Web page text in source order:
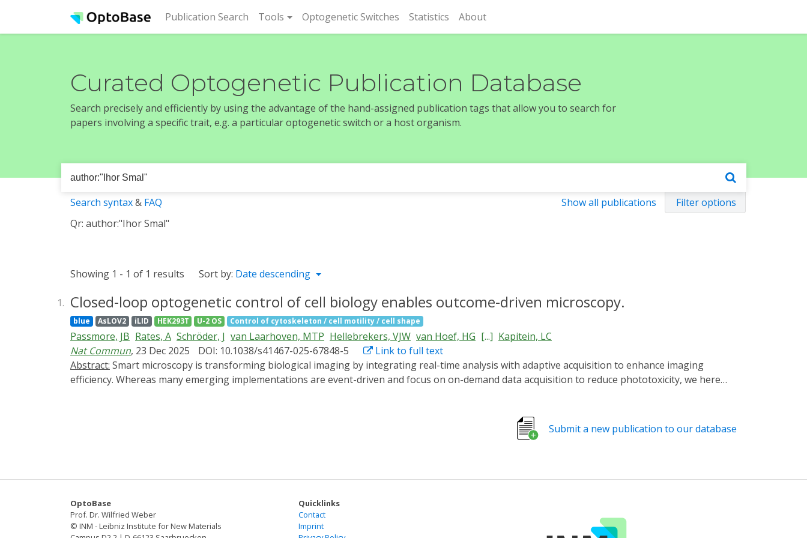
Publication Search (current)
Tools Optogenetic Switches Statistics About
Curated Optogenetic Publication Database
Search precisely and efficiently by using the advantage of the hand-assigned publication tags that allow you to search for
papers involving a specific trait, e.g. a particular optogenetic switch or a host organism.
Show all publications Filter options
Search syntax& FAQ
Qr: author:"Ihor Smal"
Showing 1 - 1 of 1 results Sort by: Date descending
1. Closed-loop optogenetic control of cell biology enables outcome-driven microscopy.
blue AsLOV2 iLID HEK293T U-2 OS Control of cytoskeleton / cell motility / cell shape
Passmore, JB Rates, A Schröder, J van Laarhoven, MTP Hellebrekers, VJW van Hoef, HG [...] Kapitein, LC
Nat Commun, 23 Dec 2025 DOI: 10.1038/s41467-025-67848-5
Link to full text
Abstract:
efficiency. Whereas many emerging implementations are event-driven and focus on on-demand data acquisition to reduce phototoxicity, we here
Submit a new publication to our database
OptoBase
Prof. Dr. Wilfried Weber
© INM - Leibniz Institute for New Materials
Quicklinks
Contact
Imprint